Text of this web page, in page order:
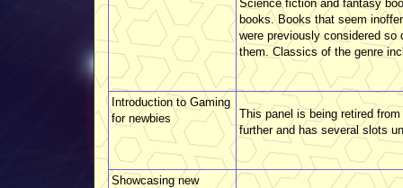
Science fiction and fantasy
books. Books that seem
were previously considered so
them. Classics of the genre
Introduction to Gaming
for newbies
This panel is being retired
further and has several slots
Showcasing new